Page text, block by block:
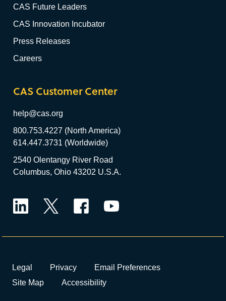
CAS Future Leaders
CAS Innovation Incubator
Press Releases
Careers
CAS Customer Center
help@cas.org
800.753.4227 (North America)
614.447.3731 (Worldwide)
2540 Olentangy River Road
Columbus, Ohio 43202 U.S.A.
Legal Privacy
Email Preferences
Site Map
Accessibility